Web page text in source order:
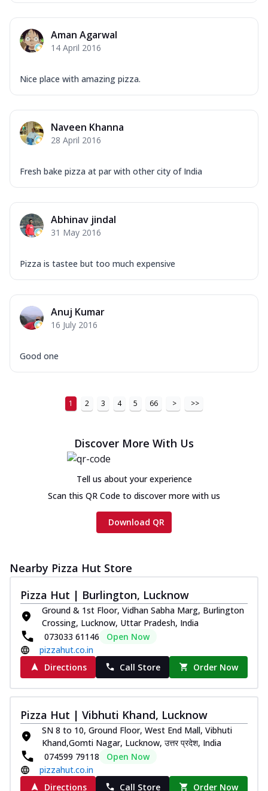
Aman Agarwal
14 April 2016
Nice place with amazing pizza.
Naveen Khanna
28 April 2016
Fresh bake pizza at par with other city of India
Abhinav jindal
31 May 2016
Pizza is tastee but too much expensive
Anuj Kumar
16 July 2016
Good one
1 2 3 4 5 66 > >>
Discover More With Us
Tell us about your experience
Scan this QR Code to discover more with us
Download QR
Nearby Pizza Hut Store
Pizza Hut | Burlington, Lucknow
Ground & 1st Floor, Vidhan Sabha Marg, Burlington
Crossing, Lucknow, Uttar Pradesh, India
073033 61146
Open Now
pizzahut.co.in
Directions
Call Store Order Now
Pizza Hut | Vibhuti Khand, Lucknow
SN 8 to 10, Ground Floor, West End Mall, Vibhuti
Khand,Gomti Nagar, Lucknow, उत्तर प्रदेश, India
074599 79118
Open Now
pizzahut.co.in
Directions
Call Store Order Now